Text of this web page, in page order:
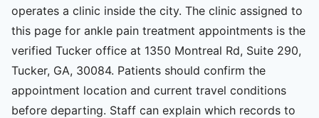
operates a clinic inside the city. The clinic assigned to
this page for ankle pain treatment appointments is the
verified Tucker office at 1350 Montreal Rd, Suite 290,
Tucker, GA, 30084. Patients should confirm the
appointment location and current travel conditions
before departing. Staff can explain which records to